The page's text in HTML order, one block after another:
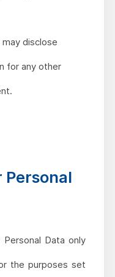
may disclose
for any other
Personal
Data only
the purposes set